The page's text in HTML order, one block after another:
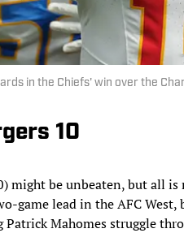
in the Chiefs' win over the
10
might be unbeaten, but all
game lead in the AFC
Mahomes struggle